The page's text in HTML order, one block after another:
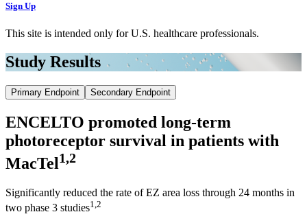
Sign Up
This site is intended only for U.S. healthcare professionals.
Study Results
Primary Endpoint Secondary Endpoint
ENCELTO promoted long-term
photoreceptor survival in patients with
MacTel1,2
Significantly reduced the rate of EZ area loss through 24 months in
two phase 3 studies1,2